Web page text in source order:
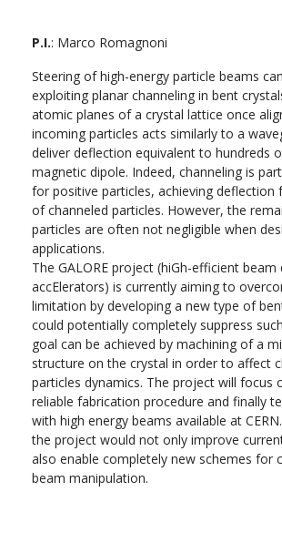
P.I.: Marco Romagnoni
Steering of high-energy particle beams
exploiting planar channeling in bent
atomic planes of a crystal lattice once
incoming particles acts similarly to a
deliver deflection equivalent to hundreds
magnetic dipole. Indeed, channeling is
for positive particles, achieving deflection
of channeled particles. However, the
particles are often not negligible when
applications.
The GALORE project (hiGh-efficient
accElerators) is currently aiming to
limitation by developing a new type of
could potentially completely suppress
goal can be achieved by machining of a
structure on the crystal in order to affect
particles dynamics. The project will focus
reliable fabrication procedure and finally
with high energy beams available at
the project would not only improve
also enable completely new schemes for
beam manipulation.